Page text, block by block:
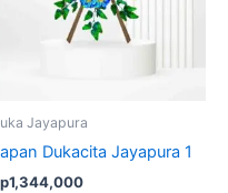
Jayapura
Dukacita Jayapura 1
1,344,000